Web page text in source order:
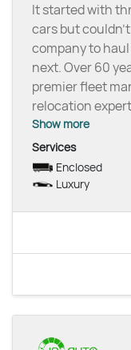
It started with
cars but
company to
next. Over 60
premier fleet
relocation
Show more
Services
Enclosed
Luxury